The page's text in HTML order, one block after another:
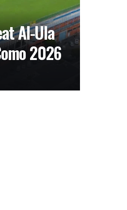
Al-Ula
2026